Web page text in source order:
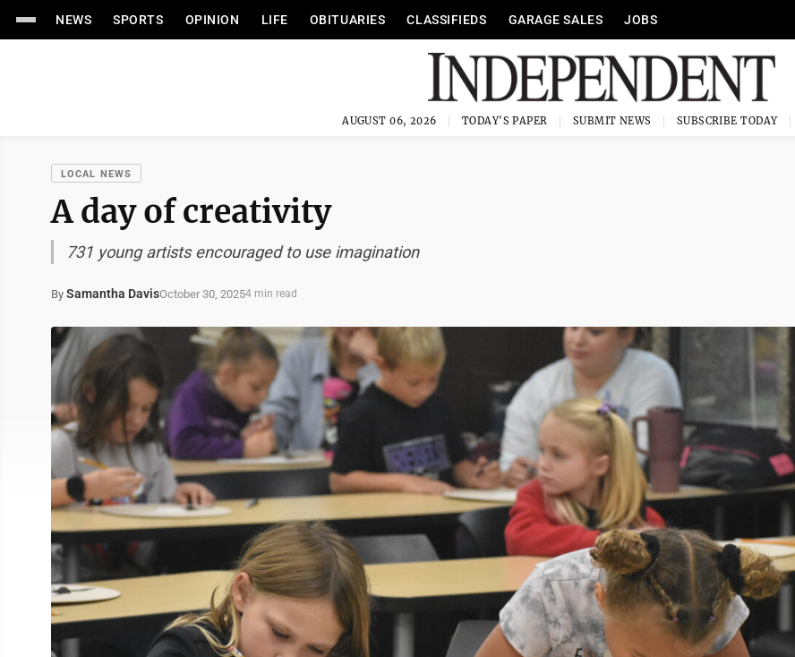
NEWS SPORTS OPINION LIFE OBITUARIES CLASSIFIEDS GARAGE SALES JOBS
AUGUST 06, 2026 TODAY'S PAPER SUBMIT NEWS SUBSCRIBE TODAY
LOCAL NEWS
A day of creativity
731 young artists encouraged to use imagination
By Samantha DavisOctober 30, 20254 min read